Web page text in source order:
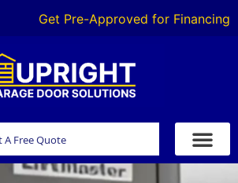
Get Pre-Approved for Financing
A Free Quote